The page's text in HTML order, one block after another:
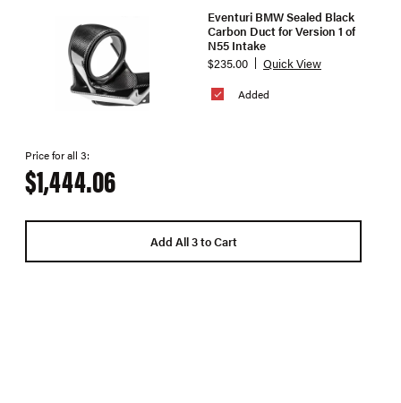
Added
Eventuri BMW Sealed Black
Carbon Duct for Version 1 of
N55 Intake
$235.00
Quick View
Price for all 3:
$1,444.06
Add All 3 to Cart